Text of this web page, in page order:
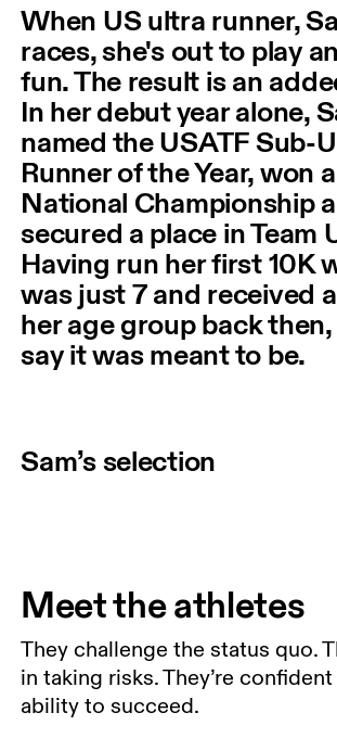
When US ultra runner,
races, she's out to play
fun. The result is an
In her debut year alone,
named the USATF Sub-
Runner of the Year, won
National Championship
secured a place in Team
Having run her first 10K
was just 7 and received
her age group back
say it was meant to be.
Sam’s selection
Meet the athletes
They challenge the status quo.
in taking risks. They’re
ability to succeed.